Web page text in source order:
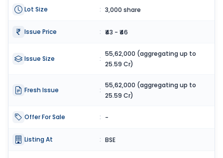
Lot Size : 3,000 share
Issue Price : ₹43 - ₹46
Issue Size :
55,62,000 (aggregating up to
25.59 Cr)
Fresh Issue :
55,62,000 (aggregating up to
25.59 Cr)
Offer For Sale : -
Listing At : BSE